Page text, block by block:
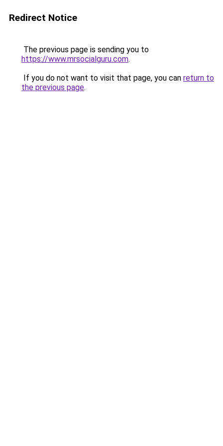
Redirect Notice
The previous page is sending you to
https://www.mrsocialguru.com.
If you do not want to visit that page, you can return to
the previous page.